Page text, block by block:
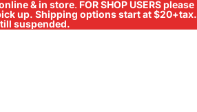
& in store. FOR SHOP USERS please
up. Shipping options start at $20+tax.
suspended.